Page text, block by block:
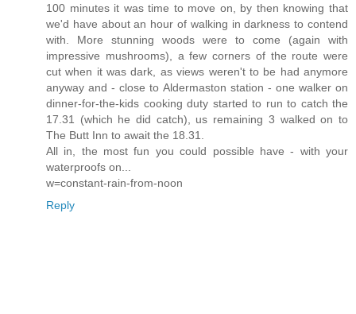
100 minutes it was time to move on, by then knowing that
we'd have about an hour of walking in darkness to contend
with. More stunning woods were to come (again with
impressive mushrooms), a few corners of the route were
cut when it was dark, as views weren't to be had anymore
anyway and - close to Aldermaston station - one walker on
dinner-for-the-kids cooking duty started to run to catch the
17.31 (which he did catch), us remaining 3 walked on to
The Butt Inn to await the 18.31.
All in, the most fun you could possible have - with your
waterproofs on...
w=constant-rain-from-noon
Reply